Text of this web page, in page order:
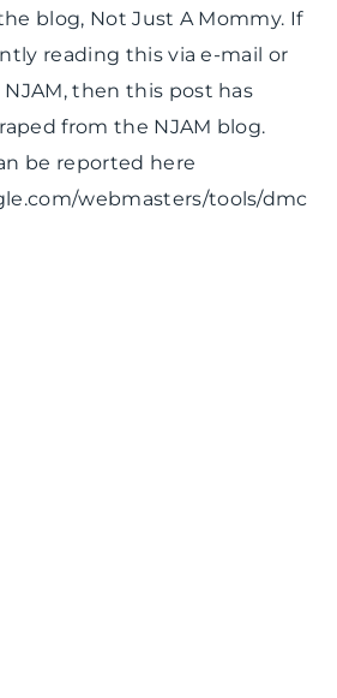
blog, Not Just A Mommy. If
reading this via e-mail or
NJAM, then this post has
from the NJAM blog.
be reported here
webmasters/tools/dmc